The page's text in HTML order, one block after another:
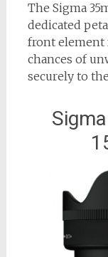
The Sigma
dedicated
front element
chances of
securely to